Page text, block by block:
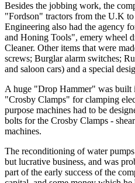
Besides the jobbing work, the
"Fordson" tractors from the U.K
Engineering also had the agency
and Honing Tools", emery wheel
Cleaner. Other items that were
screws; Burglar alarm switches;
and saloon cars) and a special
A huge "Drop Hammer" was built
"Crosby Clamps" for clamping
purpose machines had to be
bolts for the Crosby Clamps -
machines.
The reconditioning of water
but lucrative business, and was
part of the early success of the